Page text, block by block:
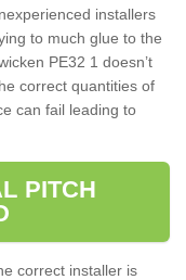
installers
to much glue to the
PE32 1 doesn’t
correct quantities of
can fail leading to
PITCH
correct installer is